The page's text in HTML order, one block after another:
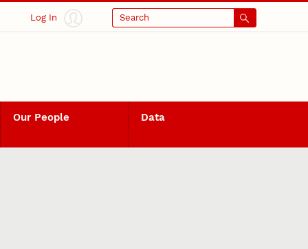
Log In Search
Our People Data